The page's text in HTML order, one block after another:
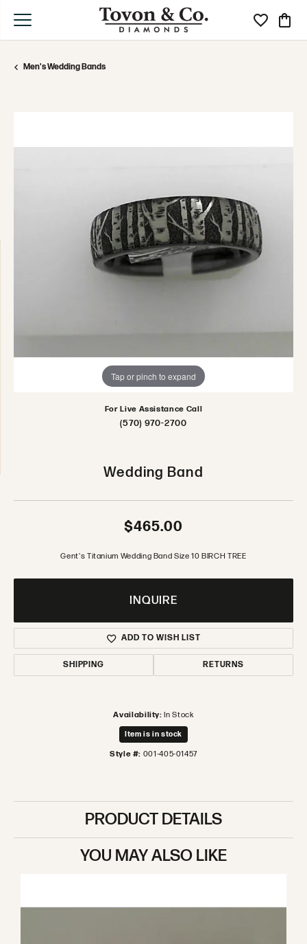
Toggle My
Men's Wedding Bands
Tap or pinch to expand
For Live Assistance Call
(570) 970-2700
Wedding Band
$465.00
Gent's Titanium Wedding Band Size 10 BIRCH TREE
INQUIRE
ADD TO WISH LIST
SHIPPING RETURNS
Availability: In Stock
Item is in stock
Style #: 001-405-01457
PRODUCT DETAILS
YOU MAY ALSO LIKE